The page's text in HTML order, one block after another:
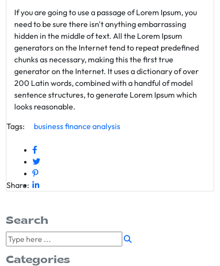
If you are going to use a passage of Lorem Ipsum, you
need to be sure there isn't anything embarrassing
hidden in the middle of text. All the Lorem Ipsum
generators on the Internet tend to repeat predefined
chunks as necessary, making this the first true
generator on the Internet. It uses a dictionary of over
200 Latin words, combined with a handful of model
sentence structures, to generate Lorem Ipsum which
looks reasonable.
Tags:
businessfinance analysis
Share:
Search
Categories